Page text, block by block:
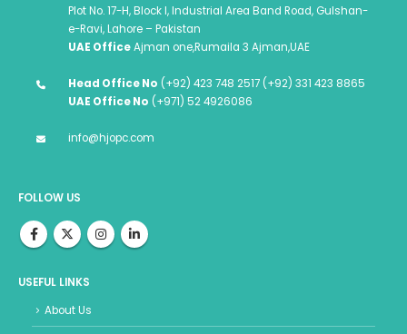
Plot No. 17-H, Block I, Industrial Area Band Road, Gulshan-
e-Ravi, Lahore – Pakistan
UAE OfficeAjman one,Rumaila 3 Ajman,UAE
Head Office No (+92) 423 748 2517 (+92) 331 423 8865
UAE Office No (+971) 52 4926086
info@hjopc.com
FOLLOW US
USEFUL LINKS
About Us